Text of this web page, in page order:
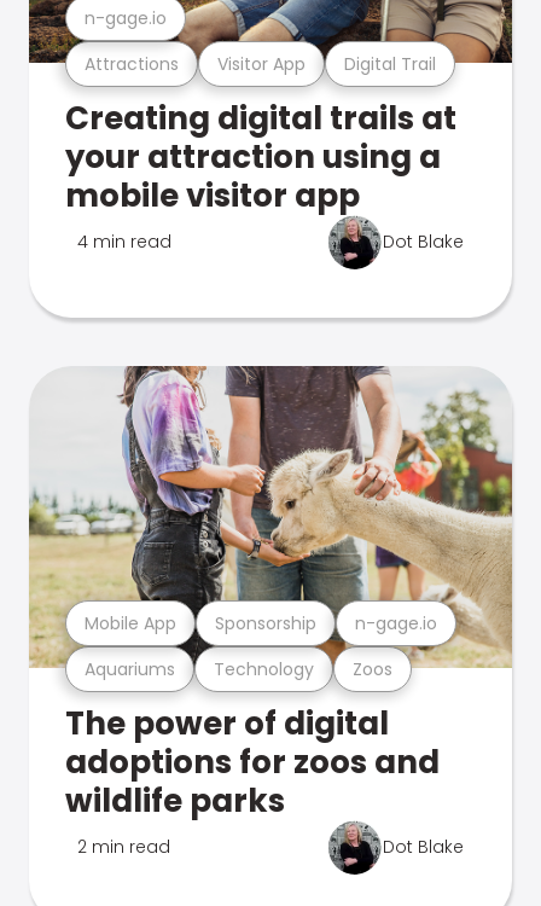
Attractions Visitor App Digital Trail
n-gage.io
Creating digital trails at
your attraction using a
mobile visitor app
4 min read Dot Blake
Aquariums Technology Zoos
Mobile App Sponsorship n-gage.io
The power of digital
adoptions for zoos and
wildlife parks
2 min read Dot Blake